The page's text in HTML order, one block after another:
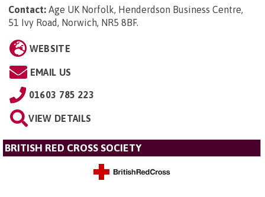
Contact: Age UK Norfolk, Henderdson Business Centre,
51 Ivy Road, Norwich, NR5 8BF.
WEBSITE
EMAIL US
01603 785 223
VIEW DETAILS
BRITISH RED CROSS SOCIETY